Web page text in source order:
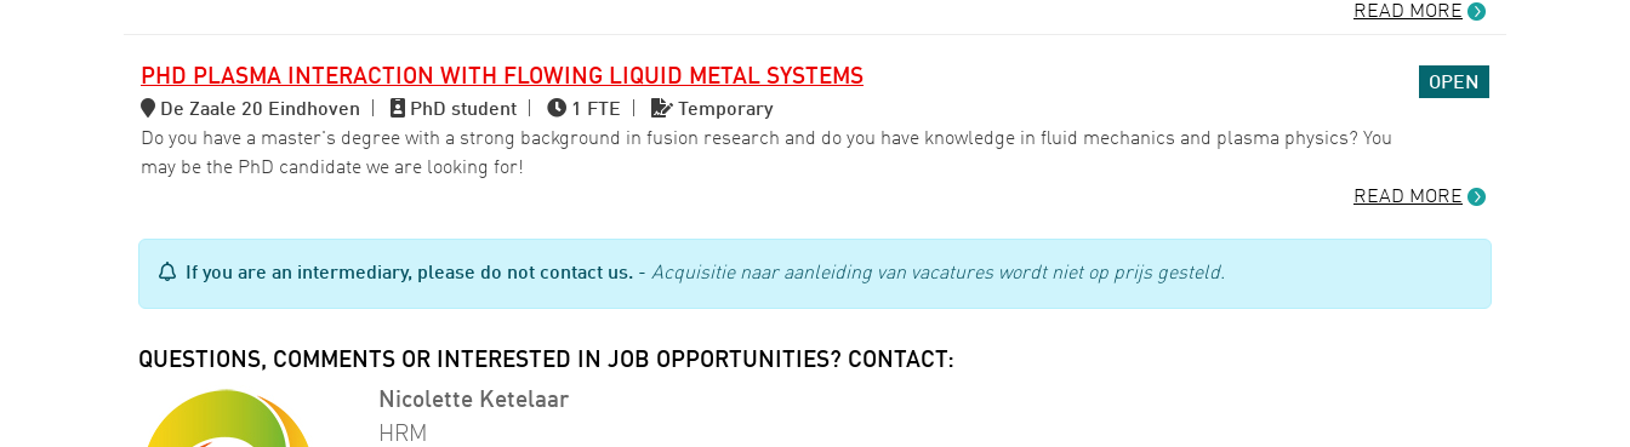
READ MORE
PHD PLASMA INTERACTION WITH FLOWING LIQUID METAL SYSTEMS
OPEN
De Zaale 20 Eindhoven
PhD student 1 FTE
Temporary
Do you have a master's degree with a strong background in fusion research and do you have knowledge in fluid mechanics and plasma physics? You
may be the PhD candidate we are looking for!
READ MORE
If you are an intermediary, please do not contact us. - Acquisitie naar aanleiding van vacatures wordt niet op prijs gesteld.
QUESTIONS, COMMENTS OR INTERESTED IN JOB OPPORTUNITIES? CONTACT:
Nicolette Ketelaar
HRM